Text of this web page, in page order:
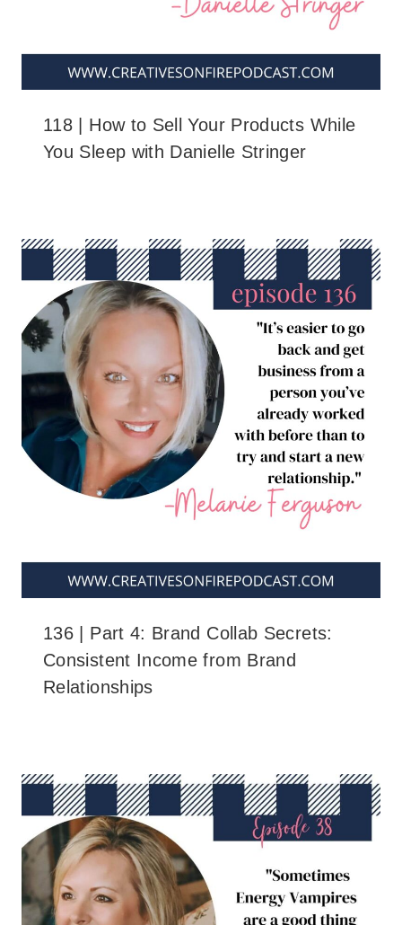
118 | How to Sell Your Products While
You Sleep with Danielle Stringer
136 | Part 4: Brand Collab Secrets:
Consistent Income from Brand
Relationships